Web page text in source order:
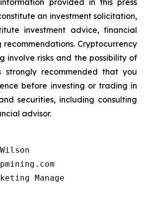
provided in this press
an investment solicitation,
investment advice, financial
Cryptocurrency
involve risks and the possibility of
strongly recommended that you
before investing or trading in
securities, including consulting
advisor.
Manage